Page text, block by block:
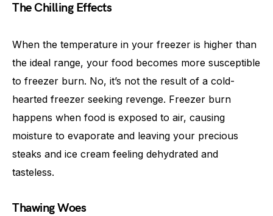
The Chilling Effects
When the temperature in your freezer is higher than
the ideal range, your food becomes more susceptible
to freezer burn. No, it’s not the result of a cold-
hearted freezer seeking revenge. Freezer burn
happens when food is exposed to air, causing
moisture to evaporate and leaving your precious
steaks and ice cream feeling dehydrated and
tasteless.
Thawing Woes